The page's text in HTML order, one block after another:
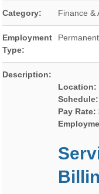
Category: Finance &
Employment
Type:
Permanent
Description:
Location:
Schedule:
Pay Rate: